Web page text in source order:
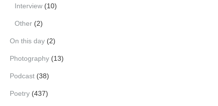
Interview (10)
Other (2)
On this day (2)
Photography (13)
Podcast (38)
Poetry (437)